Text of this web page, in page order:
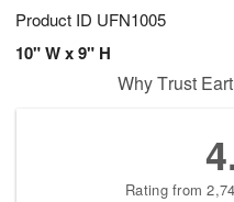
Product ID UFN1005
10" W x 9" H
Why Trust
Rating from